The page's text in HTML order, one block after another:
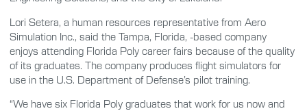
Lori Setera, a human resources representative from Aero
Simulation Inc., said the Tampa, Florida, -based company
enjoys attending Florida Poly career fairs because of the quality
of its graduates. The company produces flight simulators for
use in the U.S. Department of Defense’s pilot training.
“We have six Florida Poly graduates that work for us now and